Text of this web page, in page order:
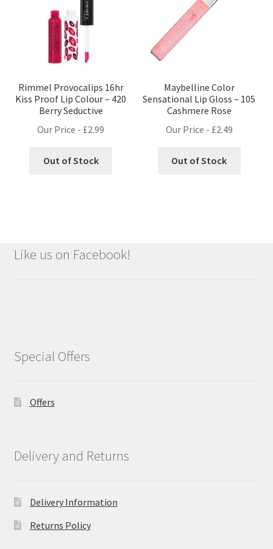
Rimmel Provocalips 16hr
Kiss Proof Lip Colour – 420
Berry Seductive
Our Price - £2.99
Out of Stock
Maybelline Color
Sensational Lip Gloss – 105
Cashmere Rose
Our Price - £2.49
Out of Stock
Like us on Facebook!
Special Offers
Offers
Delivery and Returns
Delivery Information
Returns Policy